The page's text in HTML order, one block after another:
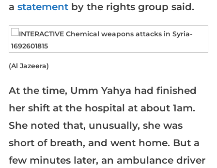
a statementby the rights group said.
(Al Jazeera)
At the time, Umm Yahya had finished
her shift at the hospital at about 1am.
She noted that, unusually, she was
short of breath, and went home. But a
few minutes later, an ambulance driver